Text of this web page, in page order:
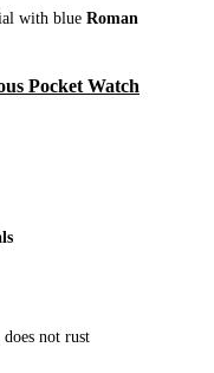
with blue Roman
Pocket Watch
not rust